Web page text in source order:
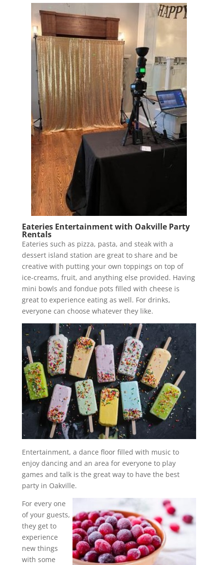
Eateries Entertainment with Oakville Party
Rentals
Eateries such as pizza, pasta, and steak with a
dessert island station are great to share and be
creative with putting your own toppings on top of
ice-creams, fruit, and anything else provided. Having
mini bowls and fondue pots filled with cheese is
great to experience eating as well. For drinks,
everyone can choose whatever they like.
Entertainment, a dance floor filled with music to
enjoy dancing and an area for everyone to play
games and talk is the great way to have the best
party in Oakville.
For every one
of your guests,
they get to
experience
new things
with some